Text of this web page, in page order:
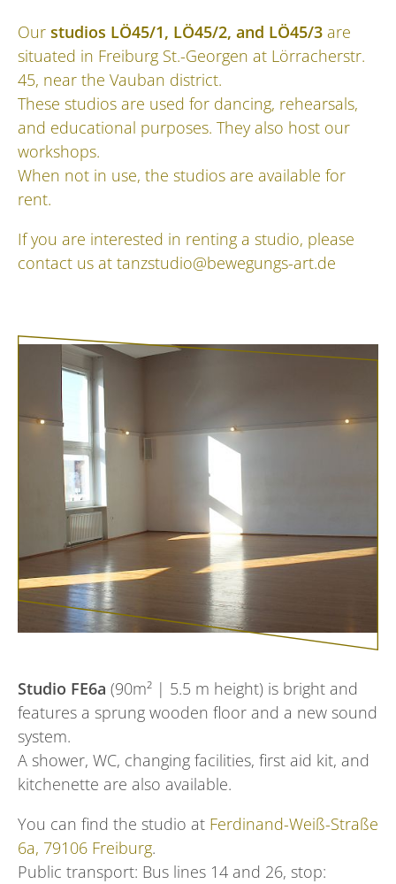
Our studios LÖ45/1, LÖ45/2, and LÖ45/3 are
situated in Freiburg St.-Georgen at Lörracherstr.
45, near the Vauban district.
These studios are used for dancing, rehearsals,
and educational purposes. They also host our
workshops.
When not in use, the studios are available for
rent.
If you are interested in renting a studio, please
contact us at tanzstudio@bewegungs-art.de
Studio FE6a (90m² | 5.5 m height) is bright and
features a sprung wooden floor and a new sound
system.
A shower, WC, changing facilities, first aid kit, and
kitchenette are also available.
You can find the studio at Ferdinand-Weiß-Straße
6a, 79106 Freiburg.
Public transport: Bus lines 14 and 26, stop: